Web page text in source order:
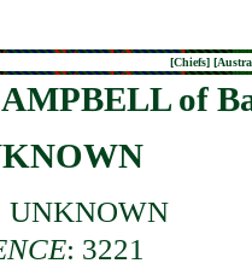
[Chiefs] [
of
UNKNOWN
: 3221